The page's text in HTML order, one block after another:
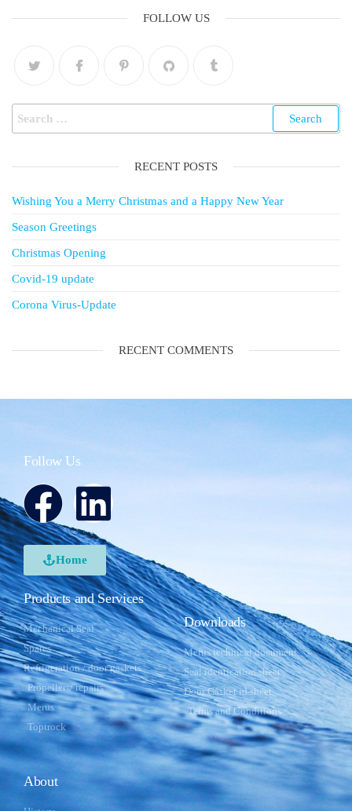
FOLLOW US
RECENT POSTS
Wishing You a Merry Christmas and a Happy New Year
Season Greetings
Christmas Opening
Covid-19 update
Corona Virus-Update
RECENT COMMENTS
Follow Us
Home
Products and Services
Mechanical Seal
Spares
Refrigeration / door gaskets
Propellers/ repairs
Merus
Toptrock
Downloads
Merus technical document
Seal identication sheet
Door Gasket id sheet
Terms and Conditions
About